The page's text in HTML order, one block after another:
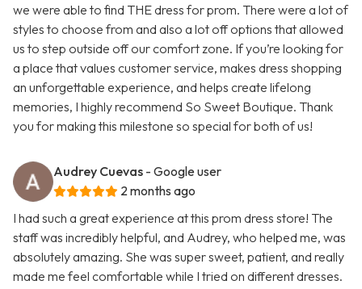
we were able to find THE dress for prom. There were a lot of
styles to choose from and also a lot off options that allowed
us to step outside off our comfort zone. If you’re looking for
a place that values customer service, makes dress shopping
an unforgettable experience, and helps create lifelong
memories, I highly recommend So Sweet Boutique. Thank
you for making this milestone so special for both of us!
Audrey Cuevas - Google user
2 months ago
I had such a great experience at this prom dress store! The
staff was incredibly helpful, and Audrey, who helped me, was
absolutely amazing. She was super sweet, patient, and really
made me feel comfortable while I tried on different dresses.